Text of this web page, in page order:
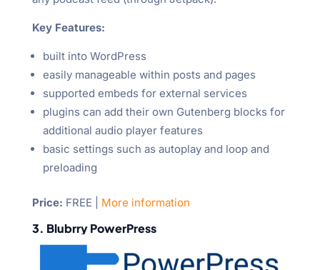
Key Features:
built into WordPress
easily manageable within posts and pages
supported embeds for external services
plugins can add their own Gutenberg blocks for
additional audio player features
basic settings such as autoplay and loop and
preloading
Price: FREE | More information
3. Blubrry PowerPress